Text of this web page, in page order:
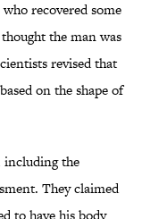
recovered some
the man was
revised that
on the shape of
including the
They claimed
to have his body